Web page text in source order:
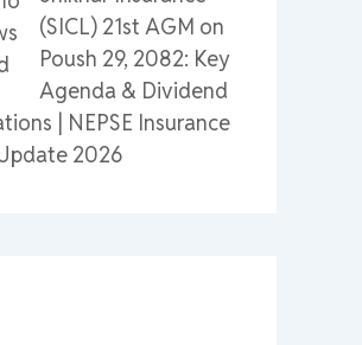
(SICL) 21st AGM on
Poush 29, 2082: Key
Agenda & Dividend
| NEPSE Insurance
2026